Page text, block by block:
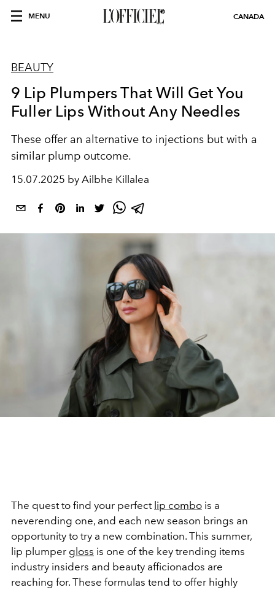
MENU CANADA
BEAUTY
9 Lip Plumpers That Will Get You
Fuller Lips Without Any Needles
These offer an alternative to injections but with a
similar plump outcome.
15.07.2025 by Ailbhe Killalea
The quest to find your perfect lip combo is a
neverending one, and each new season brings an
opportunity to try a new combination. This summer,
lip plumper gloss is one of the key trending items
industry insiders and beauty afficionados are
reaching for. These formulas tend to offer highly